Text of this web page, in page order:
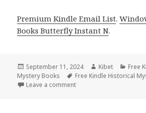
Premium Kindle Email List.
Books Butterfly Instant N.
Posted
on
September 11, 2024 Author
Kibet
Free
Mystery Books
Tags
Free Kindle Historical
Leave a comment